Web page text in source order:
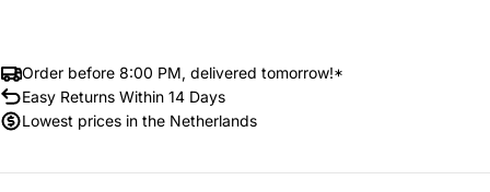
Order before 8:00 PM, delivered tomorrow!*
Easy Returns Within 14 Days
Lowest prices in the Netherlands